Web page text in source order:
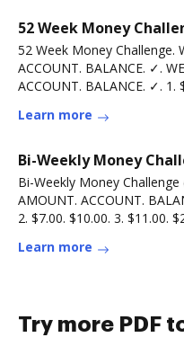
52 Week Money
52 Week Money Challenge.
ACCOUNT. BALANCE. ✓.
ACCOUNT. BALANCE. ✓. 1.
Learn more
Bi-Weekly Money
Bi-Weekly Money Challenge
AMOUNT. ACCOUNT.
2. $7.00. $10.00. 3. $11.00.
Learn more
Try more PDF